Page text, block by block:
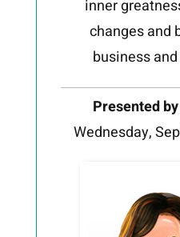
inner
changes and
business
Presented
Wednesday,